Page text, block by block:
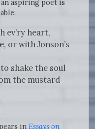
aspiring poet is
ev’ry heart,
or with Jonson’s
shake the soul
the mustard
in Essays on